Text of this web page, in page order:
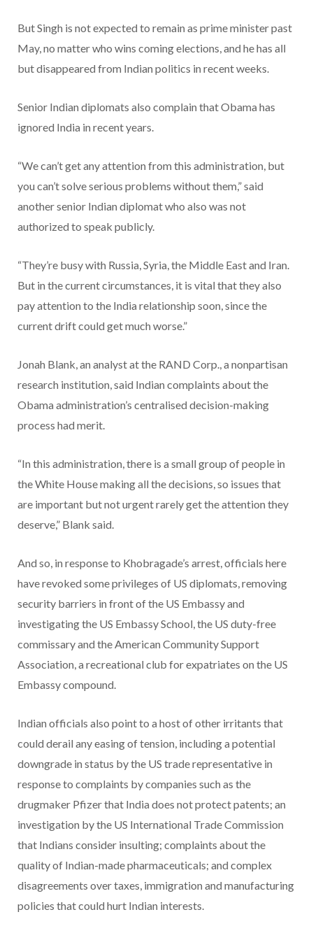
But Singh is not expected to remain as prime minister past
May, no matter who wins coming elections, and he has all
but disappeared from Indian politics in recent weeks.
Senior Indian diplomats also complain that Obama has
ignored India in recent years.
“We can’t get any attention from this administration, but
you can’t solve serious problems without them,” said
another senior Indian diplomat who also was not
authorized to speak publicly.
“They’re busy with Russia, Syria, the Middle East and Iran.
But in the current circumstances, it is vital that they also
pay attention to the India relationship soon, since the
current drift could get much worse.”
Jonah Blank, an analyst at the RAND Corp., a nonpartisan
research institution, said Indian complaints about the
Obama administration’s centralised decision-making
process had merit.
“In this administration, there is a small group of people in
the White House making all the decisions, so issues that
are important but not urgent rarely get the attention they
deserve,” Blank said.
And so, in response to Khobragade’s arrest, officials here
have revoked some privileges of US diplomats, removing
security barriers in front of the US Embassy and
investigating the US Embassy School, the US duty-free
commissary and the American Community Support
Association, a recreational club for expatriates on the US
Embassy compound.
Indian officials also point to a host of other irritants that
could derail any easing of tension, including a potential
downgrade in status by the US trade representative in
response to complaints by companies such as the
drugmaker Pfizer that India does not protect patents; an
investigation by the US International Trade Commission
that Indians consider insulting; complaints about the
quality of Indian-made pharmaceuticals; and complex
disagreements over taxes, immigration and manufacturing
policies that could hurt Indian interests.